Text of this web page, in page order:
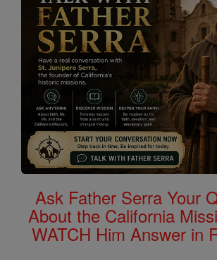
Ask Father Serra Your
About the California
WATCH Him Answer in